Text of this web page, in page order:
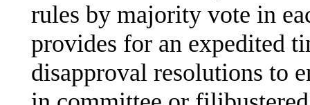
rules by majority vote in
provides for an expedited
disapproval resolutions to